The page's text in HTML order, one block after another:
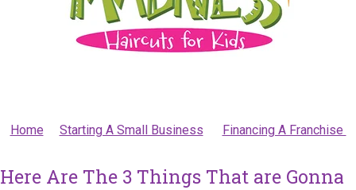
Home Starting A Small Business Financing A Franchise
Here Are The 3 Things That are Gonna